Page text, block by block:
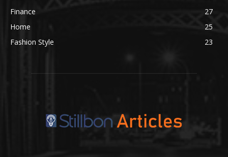
Finance
27
Home
25
Fashion Style
23